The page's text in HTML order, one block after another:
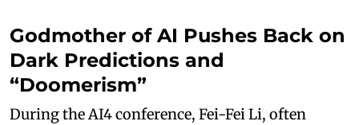
Godmother of AI Pushes Back on
Dark Predictions and
“Doomerism”
During the AI4 conference, Fei-Fei Li, often